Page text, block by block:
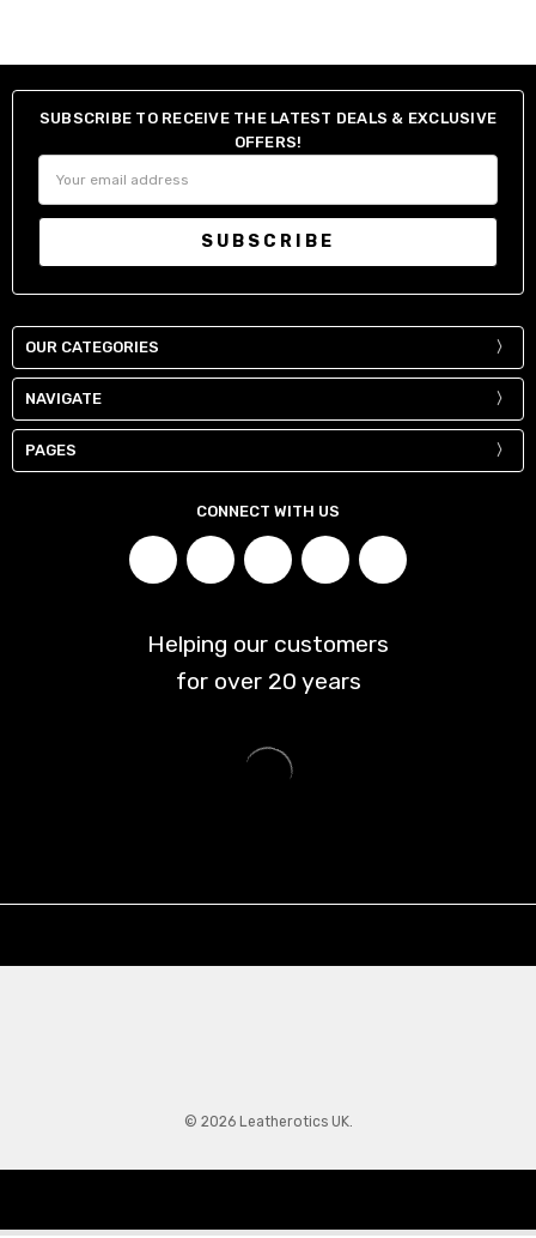
SUBSCRIBE TO RECEIVE THE LATEST DEALS & EXCLUSIVE
OFFERS!
Address
NAVIGATE
OUR CATEGORIES
PAGES
CONNECT WITH US
Helping our customers
for over 20 years
© 2026 Leatherotics UK.